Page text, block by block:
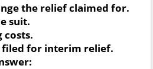
the relief claimed for.
suit.
costs.
filed for interim relief.